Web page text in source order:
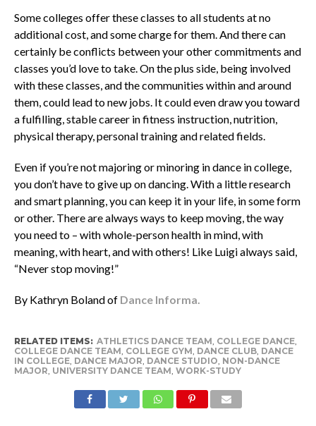
Some colleges offer these classes to all students at no
additional cost, and some charge for them. And there can
certainly be conflicts between your other commitments and
classes you’d love to take. On the plus side, being involved
with these classes, and the communities within and around
them, could lead to new jobs. It could even draw you toward
a fulfilling, stable career in fitness instruction, nutrition,
physical therapy, personal training and related fields.
Even if you’re not majoring or minoring in dance in college,
you don’t have to give up on dancing. With a little research
and smart planning, you can keep it in your life, in some form
or other. There are always ways to keep moving, the way
you need to – with whole-person health in mind, with
meaning, with heart, and with others! Like Luigi always said,
“Never stop moving!”
By Kathryn Boland of Dance Informa.
RELATED ITEMS: ATHLETICS DANCE TEAM COLLEGE DANCE,
COLLEGE DANCE TEAM COLLEGE GYM DANCE CLUB, DANCE
IN COLLEGE, DANCE MAJOR DANCE STUDIO NON-DANCE
MAJOR UNIVERSITY DANCE TEAM WORK-STUDY